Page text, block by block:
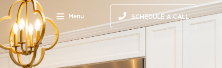
Menu SCHEDULE A CALL